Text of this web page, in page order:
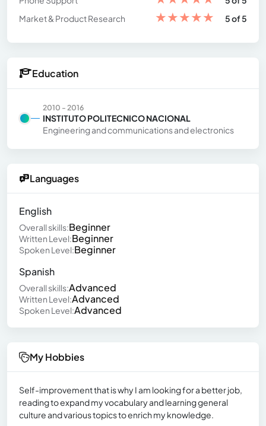
Market & Product Research
★★★★★ 5 of 5
Education
2010 - 2016
INSTITUTO POLITECNICO NACIONAL
Engineering and communications and electronics
Languages
English
Overall skills:Beginner
Written Level:Beginner
Spoken Level:Beginner
Spanish
Overall skills:Advanced
Written Level:Advanced
Spoken Level:Advanced
My Hobbies
Self-improvement that is why I am looking for a better job,
reading to expand my vocabulary and learning general
culture and various topics to enrich my knowledge.